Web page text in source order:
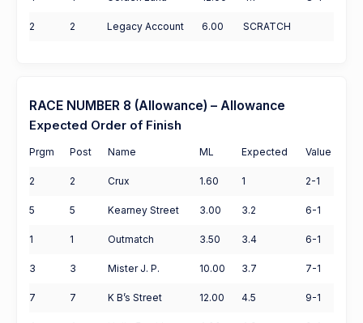
2 2 Legacy Account 6.00 SCRATCH
RACE NUMBER 8 (Allowance) – Allowance
Expected Order of Finish
Prgm Post Name ML Expected Value
2 2 Crux 1.60 1 2-1
5 5 Kearney Street 3.00 3.2 6-1
1 1 Outmatch 3.50 3.4 6-1
3 3 Mister J. P. 10.00 3.7 7-1
7 7 K B’s Street 12.00 4.5 9-1